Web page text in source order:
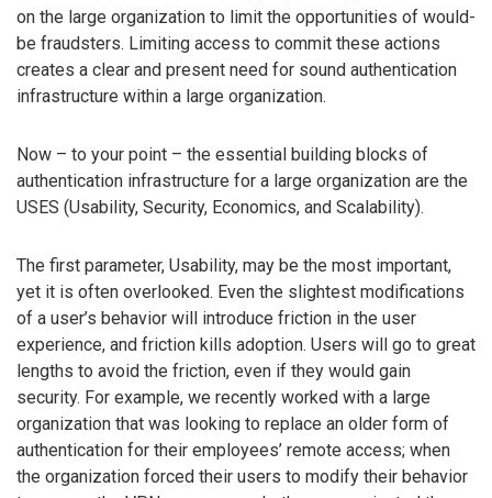
on the large organization to limit the opportunities of would-
be fraudsters. Limiting access to commit these actions
creates a clear and present need for sound authentication
infrastructure within a large organization.
Now – to your point – the essential building blocks of
authentication infrastructure for a large organization are the
USES (Usability, Security, Economics, and Scalability).
The first parameter, Usability, may be the most important,
yet it is often overlooked. Even the slightest modifications
of a user’s behavior will introduce friction in the user
experience, and friction kills adoption. Users will go to great
lengths to avoid the friction, even if they would gain
security. For example, we recently worked with a large
organization that was looking to replace an older form of
authentication for their employees’ remote access; when
the organization forced their users to modify their behavior